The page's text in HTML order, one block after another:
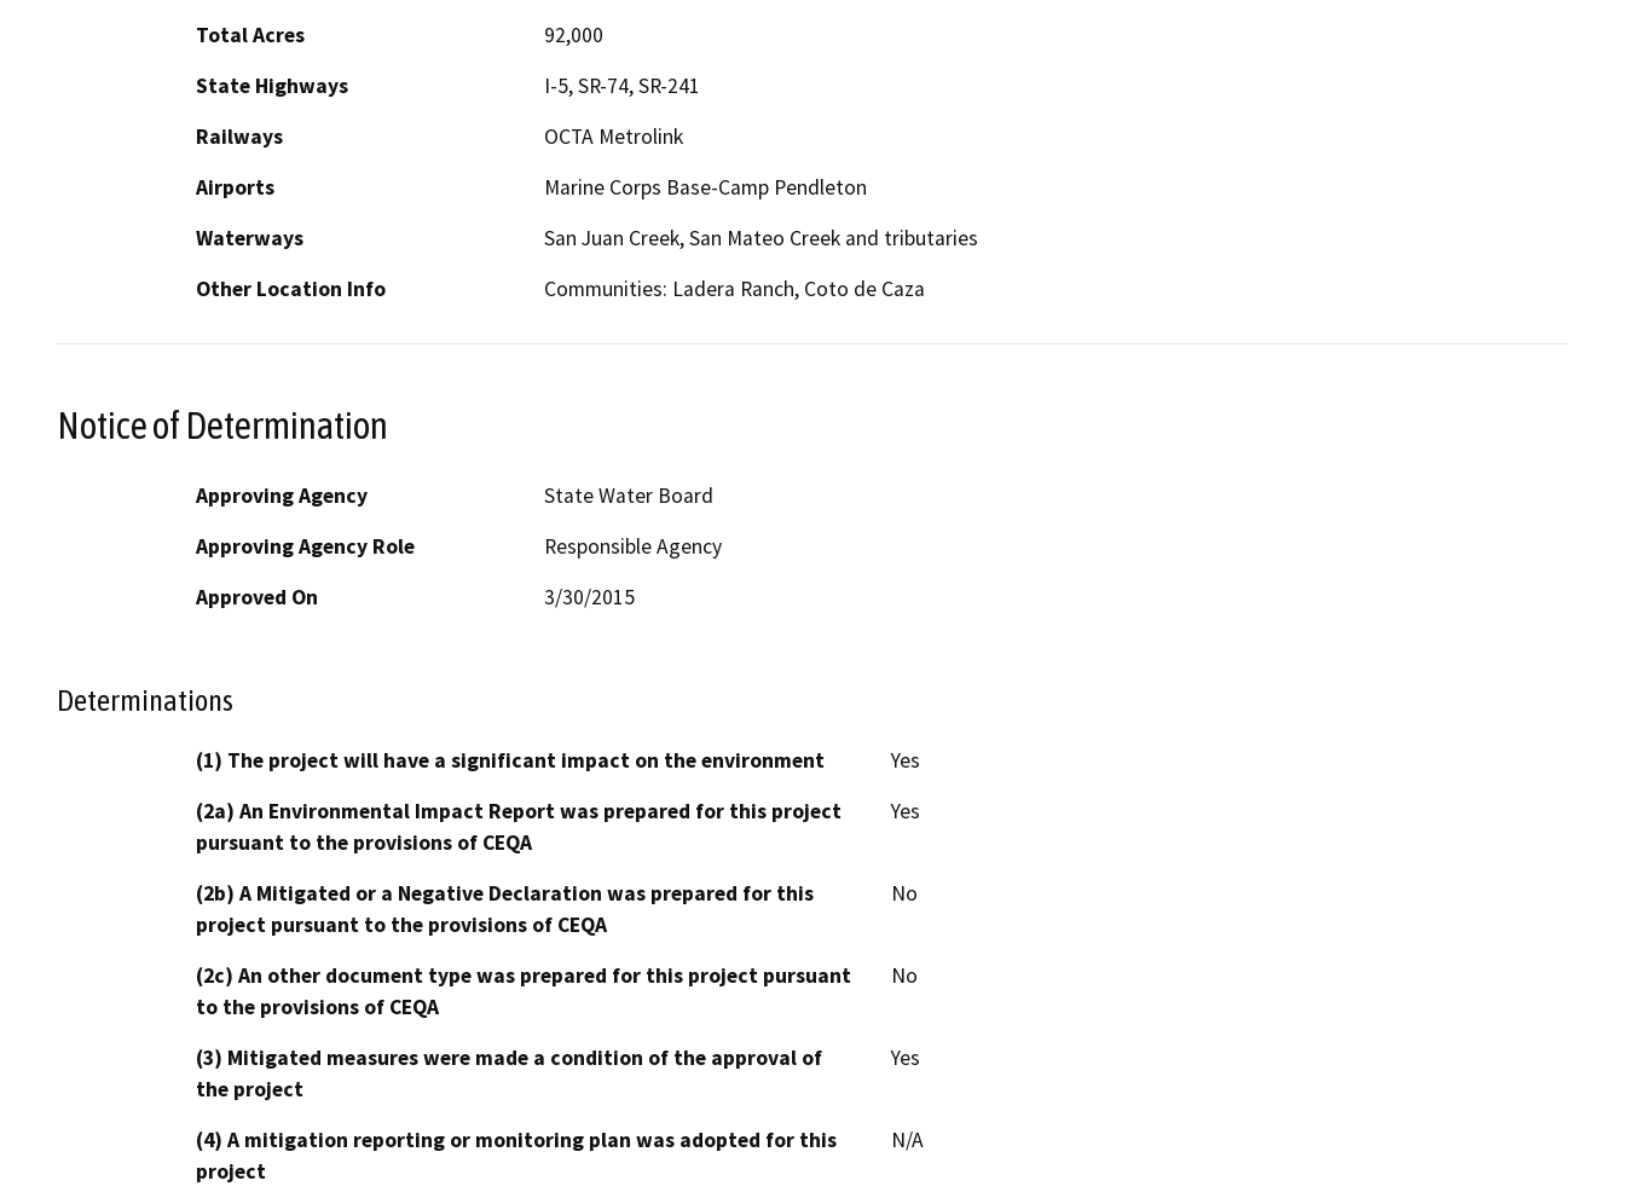
Total Acres
92,000
State Highways
I-5, SR-74, SR-241
Railways
OCTA Metrolink
Airports
Marine Corps Base-Camp Pendleton
Waterways
San Juan Creek, San Mateo Creek and tributaries
Other Location Info
Communities: Ladera Ranch, Coto de Caza
Notice of Determination
Approving Agency
State Water Board
Approving Agency Role
Responsible Agency
Approved On
3/30/2015
Determinations
(1) The project will have a significant impact on the environment
Yes
(2a) An Environmental Impact Report was prepared for this project
pursuant to the provisions of CEQA
Yes
(2b) A Mitigated or a Negative Declaration was prepared for this
project pursuant to the provisions of CEQA
No
(2c) An other document type was prepared for this project pursuant
to the provisions of CEQA
No
(3) Mitigated measures were made a condition of the approval of
the project
Yes
(4) A mitigation reporting or monitoring plan was adopted for this
project
N/A